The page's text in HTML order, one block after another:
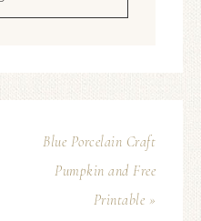
Blue Porcelain Craft
Pumpkin and Free
Printable »